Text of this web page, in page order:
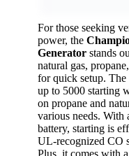
For those seeking
power, the
Generator stands
natural gas,
for quick setup.
up to 5000 starting
on propane and
various needs. With
battery, starting is
UL-recognized CO
Plus, it comes with a